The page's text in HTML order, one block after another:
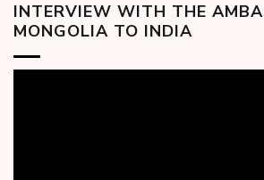
INTERVIEW WITH THE
MONGOLIA TO INDIA